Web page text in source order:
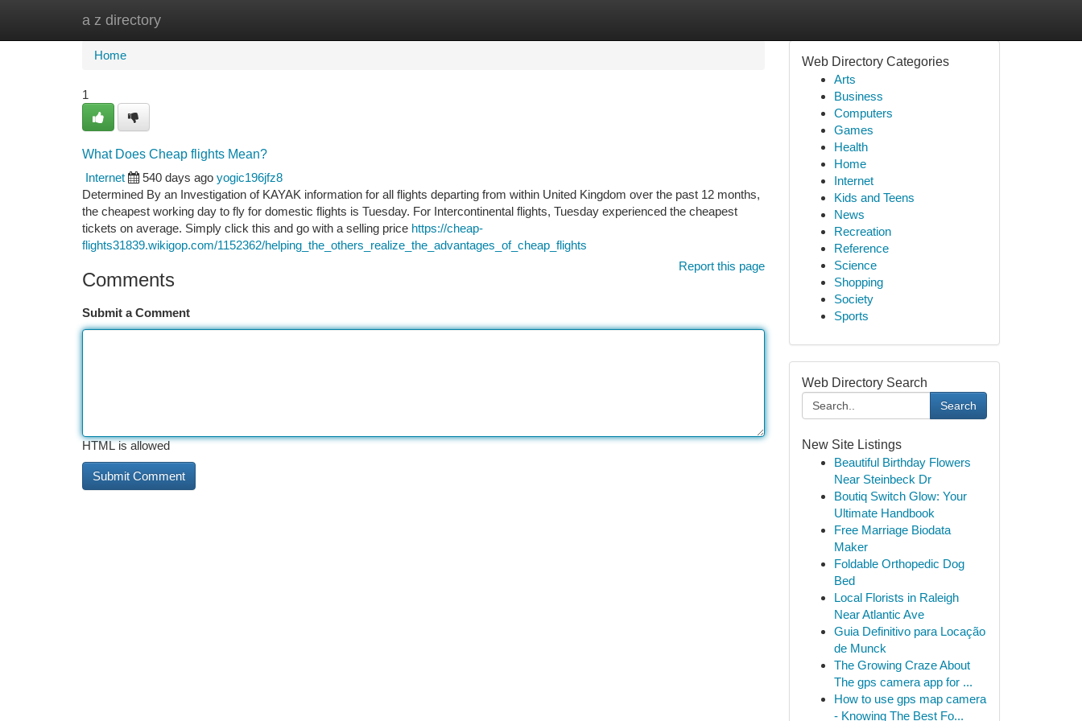
a z directory
Home
Home
1
What Does Cheap flights Mean?
Internet
540 days ago yogic196jfz8
Determined By an Investigation of KAYAK information for all flights departing from within United Kingdom over the past 12 months,
the cheapest working day to fly for domestic flights is Tuesday. For Intercontinental flights, Tuesday experienced the cheapest
tickets on average. Simply click this and go with a selling price https://cheap-
flights31839.wikigop.com/1152362/helping_the_others_realize_the_advantages_of_cheap_flights
Report this page
Comments
Submit a Comment
HTML is allowed
Web Directory Categories
Arts
Business
Computers
Games
Health
Home
Internet
Kids and Teens
News
Recreation
Reference
Science
Shopping
Society
Sports
Web Directory Search
Search
New Site Listings
Beautiful Birthday Flowers
Near Steinbeck Dr
Boutiq Switch Glow: Your
Ultimate Handbook
Free Marriage Biodata
Maker
Foldable Orthopedic Dog
Bed
Local Florists in Raleigh
Near Atlantic Ave
Guia Definitivo para Locação
de Munck
The Growing Craze About
The gps camera app for ...
How to use gps map camera
- Knowing The Best Fo...